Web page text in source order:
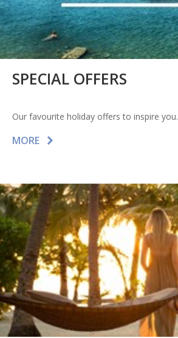
SPECIAL OFFERS
Our favourite holiday offers to inspire you.
MORE